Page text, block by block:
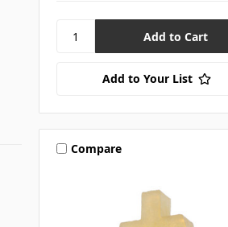
Add to Your List
Compare